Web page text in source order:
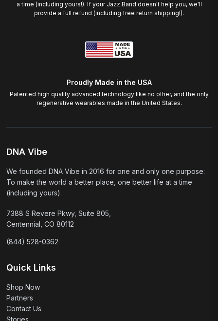
a time (including yours!). If your Jazz Band doesn't help you, we'll
provide a full refund (including free return shipping!).
Proudly Made in the USA
Patented high quality advanced technology like no other, and the only
regenerative wearables made in the United States.
DNA Vibe
We founded DNA Vibe in 2016 for one and only one purpose:
To make the world a better place, one better life at a time
(including yours).
7388 S Revere Pkwy, Suite 805,
Centennial, CO 80112
(844) 528-0362
Quick Links
Shop Now
Partners
Contact Us